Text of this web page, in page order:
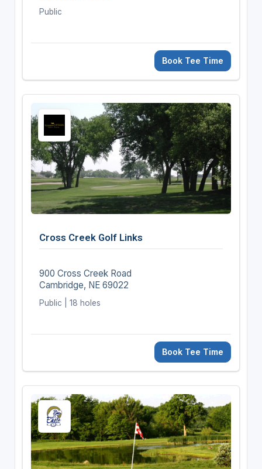
Public
Book Tee Time
Cross Creek Golf Links
900 Cross Creek Road
Cambridge, NE 69022
Public | 18 holes
Book Tee Time